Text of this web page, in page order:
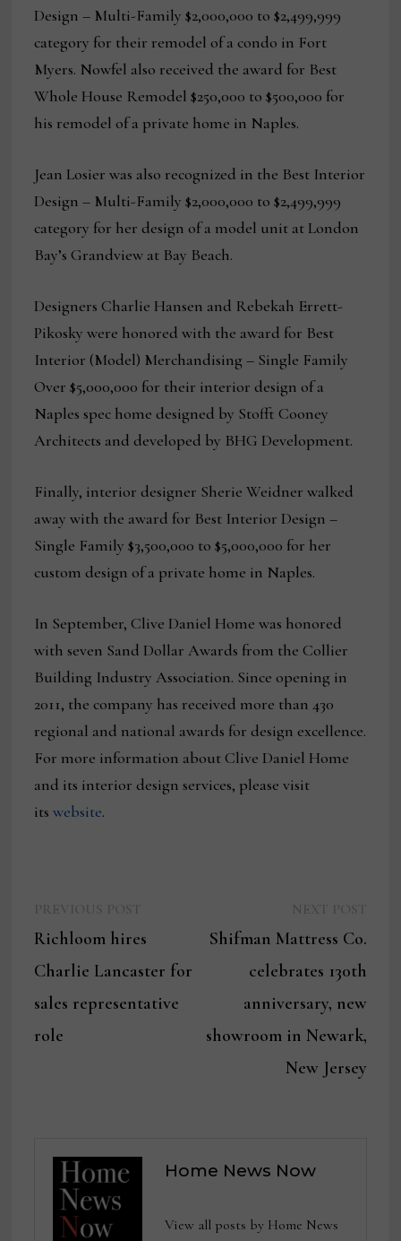
Design – Multi-Family $2,000,000 to $2,499,999
category for their remodel of a condo in Fort
Myers. Nowfel also received the award for Best
Whole House Remodel $250,000 to $500,000 for
his remodel of a private home in Naples.
Jean Losier was also recognized in the Best Interior
Design – Multi-Family $2,000,000 to $2,499,999
category for her design of a model unit at London
Bay’s Grandview at Bay Beach.
Designers Charlie Hansen and Rebekah Errett-
Pikosky were honored with the award for Best
Interior (Model) Merchandising – Single Family
Over $5,000,000 for their interior design of a
Naples spec home designed by Stofft Cooney
Architects and developed by BHG Development.
Finally, interior designer Sherie Weidner walked
away with the award for Best Interior Design –
Single Family $3,500,000 to $5,000,000 for her
custom design of a private home in Naples.
In September, Clive Daniel Home was honored
with seven Sand Dollar Awards from the Collier
Building Industry Association. Since opening in
2011, the company has received more than 430
regional and national awards for design excellence.
For more information about Clive Daniel Home
and its interior design services, please visit
itswebsite.
navigation
post:
Richloom hires
Charlie Lancaster for
sales representative
role
Shifman Mattress Co.
celebrates 130th
anniversary, new
showroom in Newark,
New Jersey
Home News Now
View all posts by Home News